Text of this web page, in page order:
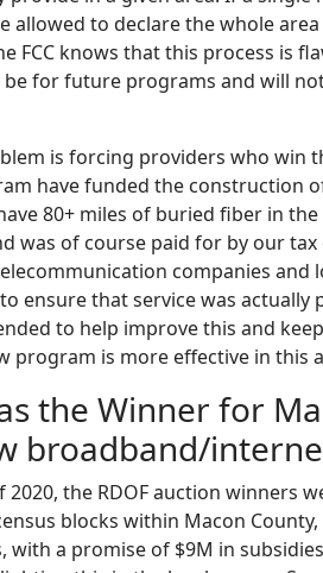
allowed to declare the whole
FCC knows that this process is
be for future programs and will
is forcing providers who win
have funded the construction
80+ miles of buried fiber in
was of course paid for by our
companies
ensure that service was actually
to help improve this and
program is more effective in this
the Winner for
broadband/
2020, the RDOF auction winners
blocks within Macon
with a promise of $9M in